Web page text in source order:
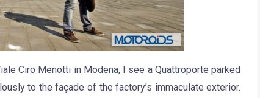
Ciro Menotti in Modena, I see a Quattroporte parked
to the façade of the factory’s immaculate exterior.